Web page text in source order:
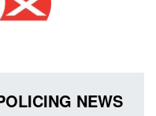
NEWS